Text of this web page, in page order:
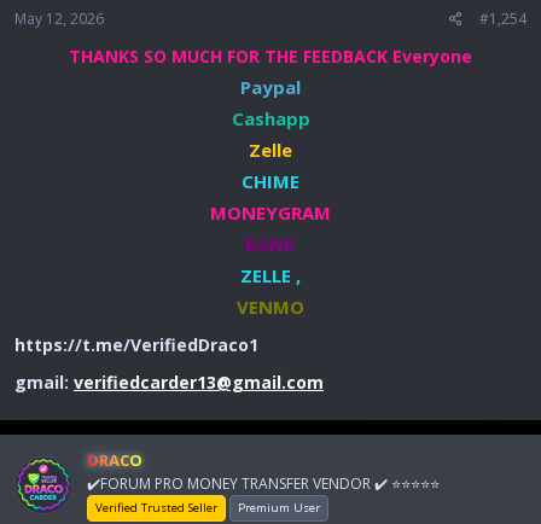
May 12, 2026 #1,254
THANKS SO MUCH FOR THE FEEDBACK Everyone
Paypal
Cashapp
Zelle
CHIME
MONEYGRAM
BANK
ZELLE ,
VENMO
https://t.me/VerifiedDraco1
gmail: verifiedcarder13@gmail.com
DRACO
✔️FORUM PRO MONEY TRANSFER VENDOR ✔️ ⭐⭐⭐⭐⭐
Verified Trusted Seller Premium User